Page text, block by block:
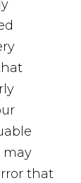
may
that